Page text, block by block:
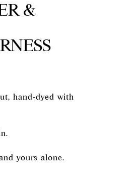
&
hand-dyed with
yours alone.